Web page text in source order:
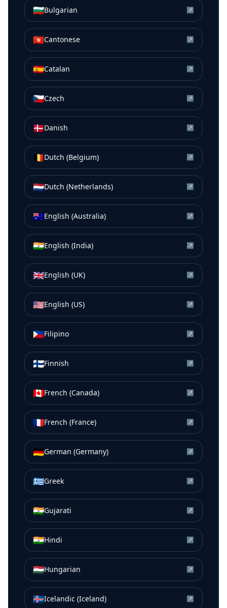
🇧🇬Bulgarian ↗
🇭🇰Cantonese ↗
🇪🇸Catalan ↗
🇨🇿Czech ↗
🇩🇰Danish ↗
🇧🇪Dutch (Belgium) ↗
🇳🇱Dutch (Netherlands) ↗
🇦🇺English (Australia) ↗
🇮🇳English (India) ↗
🇬🇧English (UK) ↗
🇺🇸English (US) ↗
🇵🇭Filipino ↗
🇫🇮Finnish ↗
🇨🇦French (Canada) ↗
🇫🇷French (France) ↗
🇩🇪German (Germany) ↗
🇬🇷Greek ↗
🇮🇳Gujarati ↗
🇮🇳Hindi ↗
🇭🇺Hungarian ↗
🇮🇸Icelandic (Iceland) ↗